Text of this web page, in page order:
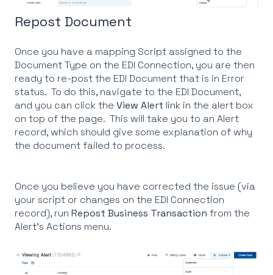
Repost Document
Once you have a mapping Script assigned to the
Document Type on the EDI Connection, you are then
ready to re-post the EDI Document that is in Error
status. To do this, navigate to the EDI Document,
and you can click the View Alert link in the alert box
on top of the page. This will take you to an Alert
record, which should give some explanation of why
the document failed to process.
Once you believe you have corrected the issue (via
your script or changes on the EDI Connection
record), run Repost Business Transaction from the
Alert's Actions menu.